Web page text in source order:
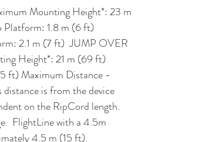
Mounting Height*: 23 m
1.8 m (6 ft)
2.1 m (7 ft)  JUMP OVER
Height*: 21 m (69 ft)
ft) Maximum Distance -
is from the device
on the RipCord length.
FlightLine with a 4.5m
4.5 m (15 ft).